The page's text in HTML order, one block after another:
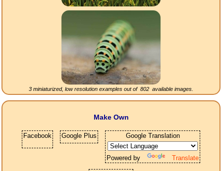
3 miniaturized, low resolution examples out of 802 available images.
Make Own
Facebook Google Plus Google Translation
Powered by Translate